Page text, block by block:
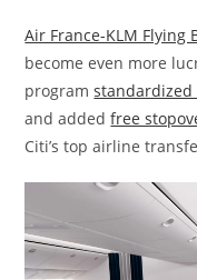
Air France-KLM Flying
become even more
programstandardized
and addedfree
Citi’s top airline